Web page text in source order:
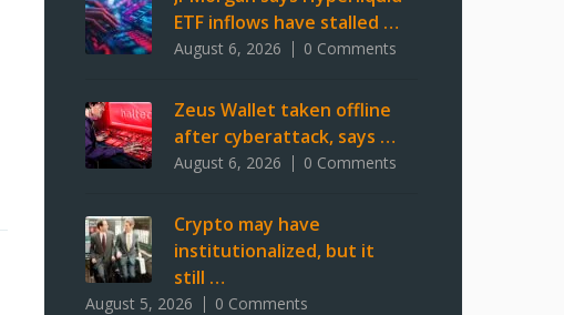
ETF inflows have stalled …
August 6, 2026 0 Comments
Zeus Wallet taken offline
after cyberattack, says …
August 6, 2026 0 Comments
Crypto may have
institutionalized, but it
still …
August 5, 2026 0 Comments